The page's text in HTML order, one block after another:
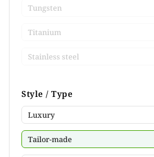
Tungsten
Titanium
Stainless steel
Style / Type
Luxury
Tailor-made